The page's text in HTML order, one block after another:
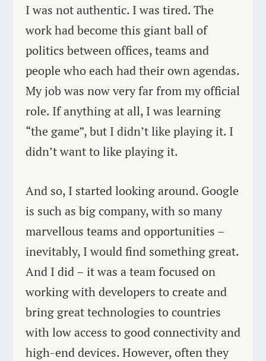
I was not authentic. I was tired. The
work had become this giant ball of
politics between offices, teams and
people who each had their own agendas.
My job was now very far from my official
role. If anything at all, I was learning
“the game”, but I didn’t like playing it. I
didn’t want to like playing it.
And so, I started looking around. Google
is such as big company, with so many
marvellous teams and opportunities –
inevitably, I would find something great.
And I did – it was a team focused on
working with developers to create and
bring great technologies to countries
with low access to good connectivity and
high-end devices. However, often they